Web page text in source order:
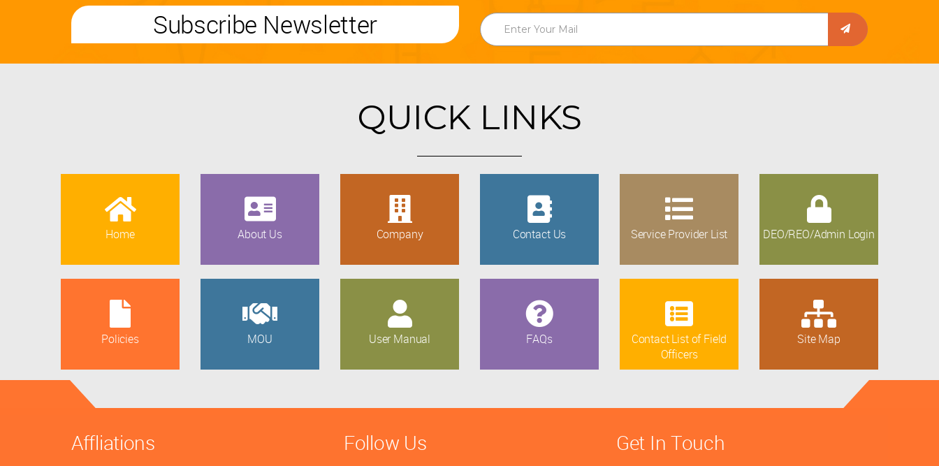
Subscribe Newsletter
QUICK LINKS
Home About Us Company Contact Us Service Provider List DEO/REO/Admin Login
Policies MOU User Manual FAQs
Contact List of Field
Officers
Site Map
Affliations Follow Us Get In Touch